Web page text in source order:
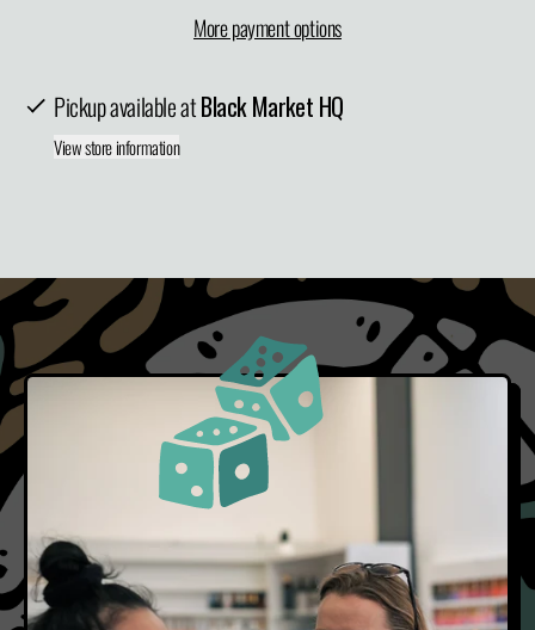
More payment options
Pickup available atBlack Market HQ
View store information